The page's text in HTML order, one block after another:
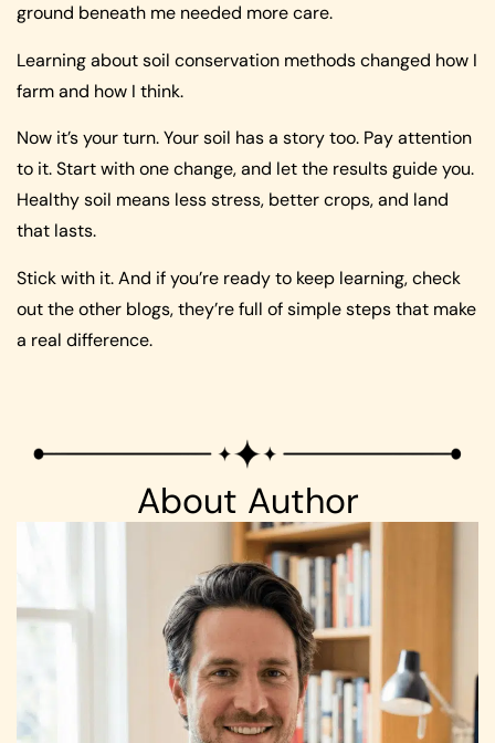
ground beneath me needed more care.
Learning about soil conservation methods changed how I
farm and how I think.
Now it’s your turn. Your soil has a story too. Pay attention
to it. Start with one change, and let the results guide you.
Healthy soil means less stress, better crops, and land
that lasts.
Stick with it. And if you’re ready to keep learning, check
out the other blogs, they’re full of simple steps that make
a real difference.
About Author